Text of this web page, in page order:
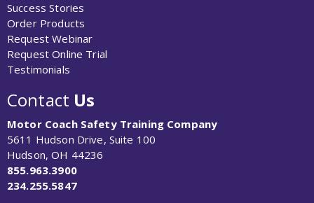
Success Stories
Order Products
Request Webinar
Request Online Trial
Testimonials
Contact Us
Motor Coach Safety Training Company
5611 Hudson Drive, Suite 100
Hudson, OH 44236
855.963.3900
234.255.5847